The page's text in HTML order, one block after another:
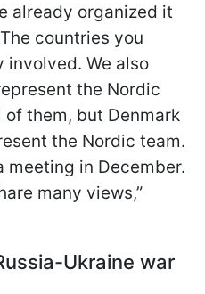
already organized it
countries you
involved. We also
the Nordic
of them, but Denmark
the Nordic team.
meeting in December.
many views,”
Ukraine war